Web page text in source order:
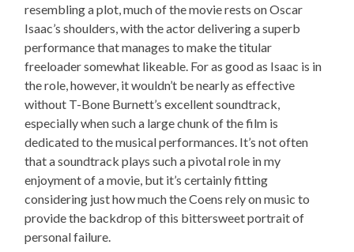
resembling a plot, much of the movie rests on Oscar
Isaac’s shoulders, with the actor delivering a superb
performance that manages to make the titular
freeloader somewhat likeable. For as good as Isaac is in
the role, however, it wouldn’t be nearly as effective
without T-Bone Burnett’s excellent soundtrack,
especially when such a large chunk of the film is
dedicated to the musical performances. It’s not often
that a soundtrack plays such a pivotal role in my
enjoyment of a movie, but it’s certainly fitting
considering just how much the Coens rely on music to
provide the backdrop of this bittersweet portrait of
personal failure.